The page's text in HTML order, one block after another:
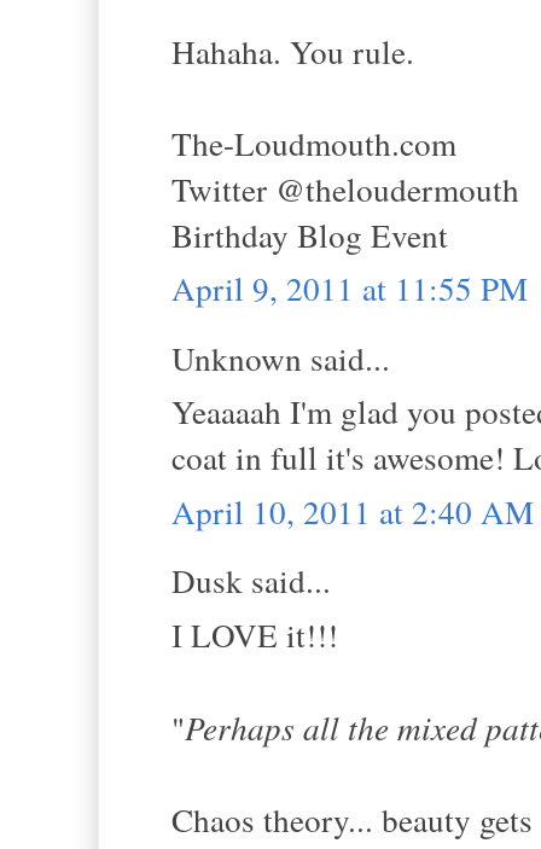
Hahaha. You rule.
The-Loudmouth.com
Twitter @theloudermouth
Birthday Blog Event
April 9, 2011 at 11:55 PM
Unknown said...
Yeaaaah I'm glad you
coat in full it's awesome!
April 10, 2011 at 2:40 AM
Dusk said...
I LOVE it!!!
"Perhaps all the mixed
Chaos theory... beauty